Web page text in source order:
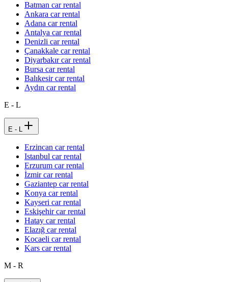
Batman car rental
Ankara car rental
Adana car rental
Antalya car rental
Denizli car rental
Çanakkale car rental
Diyarbakır car rental
Bursa car rental
Balıkesir car rental
Aydın car rental
E - L
E - L
Erzincan car rental
Istanbul car rental
Erzurum car rental
İzmir car rental
Gaziantep car rental
Konya car rental
Kayseri car rental
Eskişehir car rental
Hatay car rental
Elazığ car rental
Kocaeli car rental
Kars car rental
M - R